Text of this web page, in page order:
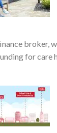
broker,
for care